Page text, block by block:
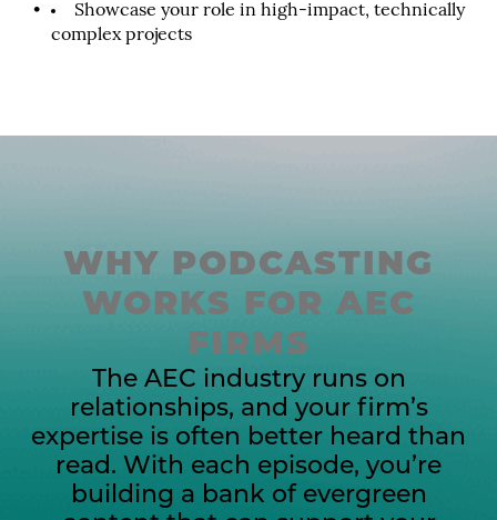
Showcase your role in high-impact, technically
complex projects
WHY PODCASTING
WORKS FOR AEC
FIRMS
The AEC industry runs on
relationships, and your firm’s
expertise is often better heard than
read. With each episode, you’re
building a bank of evergreen